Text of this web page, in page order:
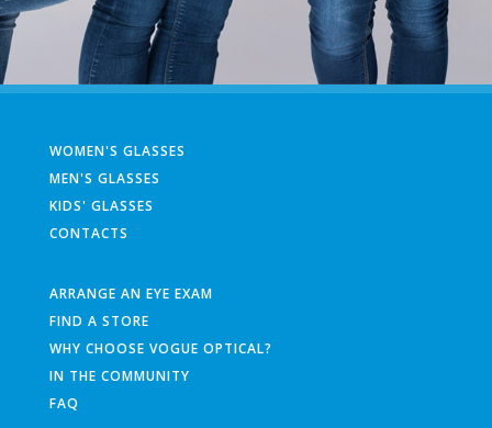
WOMEN'S GLASSES
MEN'S GLASSES
KIDS' GLASSES
CONTACTS
ARRANGE AN EYE EXAM
FIND A STORE
WHY CHOOSE VOGUE OPTICAL?
IN THE COMMUNITY
FAQ